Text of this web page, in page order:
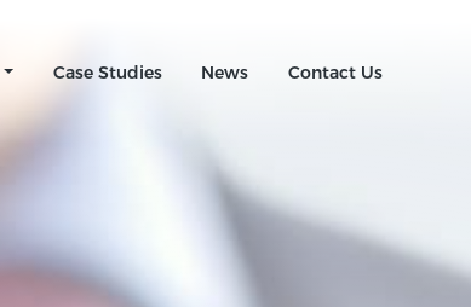
Case Studies News Contact Us